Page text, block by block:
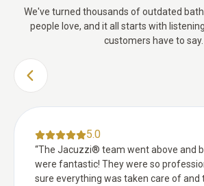
We've turned thousands of outdated
people love, and it all starts with
customers have to say.
PREVIOUS SLIDE
5.0
“The Jacuzzi® team went above and
were fantastic! They were so
sure everything was taken care of and